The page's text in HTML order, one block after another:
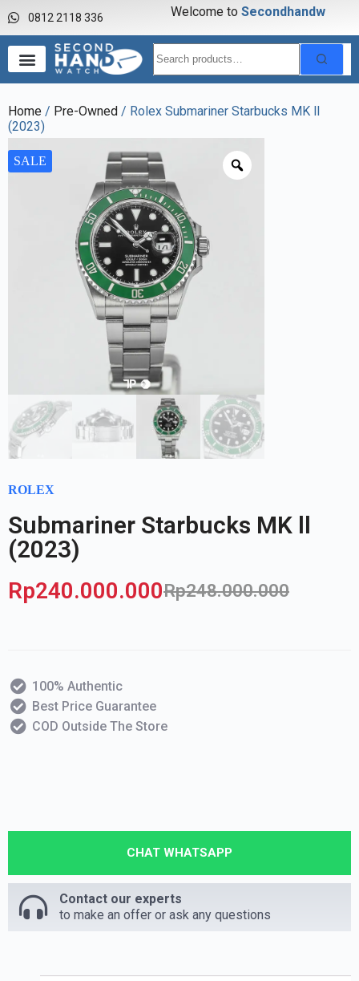
0812 2118 336 Welcome to Secondhandwa
Home / Pre-Owned / Rolex Submariner Starbucks MK ll
(2023)
SALE
ROLEX
Submariner Starbucks MK ll
(2023)
Rp248.000.000
Rp240.000.000
100% Authentic
Best Price Guarantee
COD Outside The Store
CHAT WHATSAPP
Contact our experts
to make an offer or ask any questions